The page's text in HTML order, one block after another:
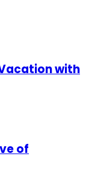
with
of